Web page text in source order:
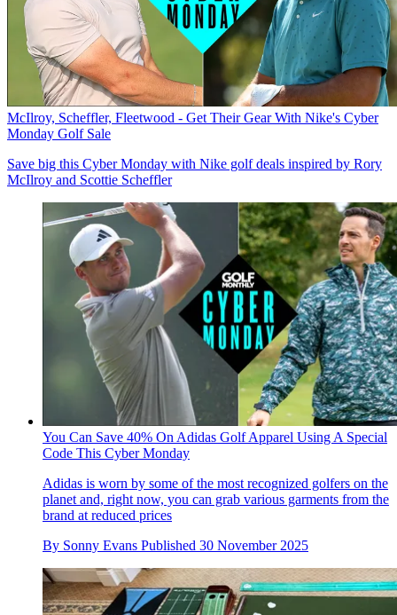
McIlroy, Scheffler, Fleetwood - Get Their Gear With Nike's Cyber
Monday Golf Sale
Save big this Cyber Monday with Nike golf deals inspired by Rory
McIlroy and Scottie Scheffler
You Can Save 40% On Adidas Golf Apparel Using A Special
Code This Cyber Monday
Adidas is worn by some of the most recognized golfers on the
planet and, right now, you can grab various garments from the
brand at reduced prices
By Sonny Evans Published 30 November 2025